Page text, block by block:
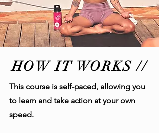
HOW IT WORKS //
This course is self-paced, allowing you
to learn and take action at your own
speed.